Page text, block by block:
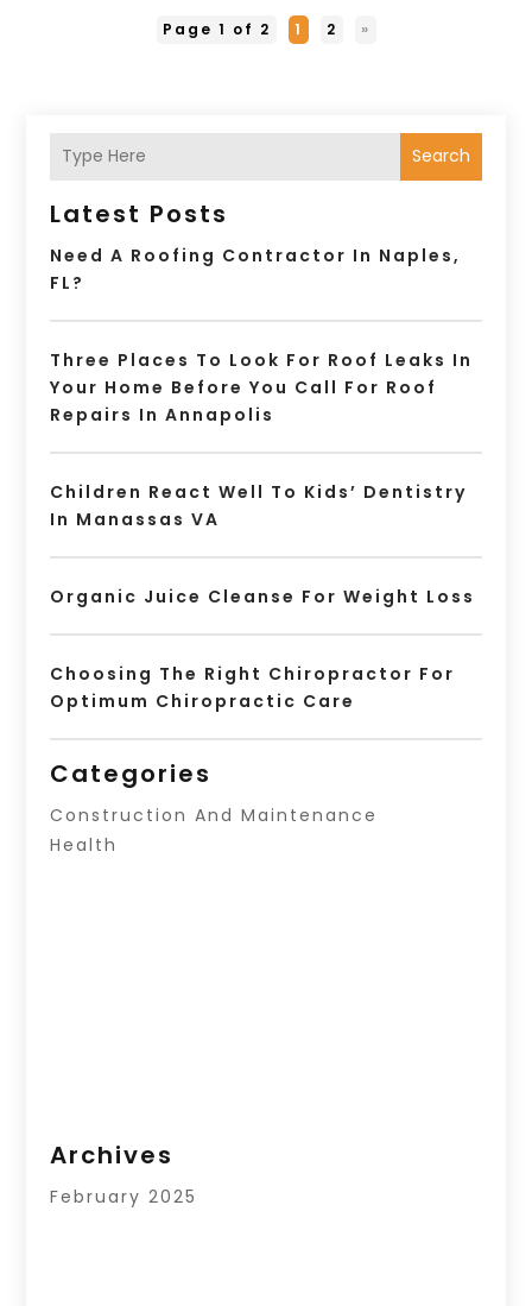
Page 1 of 2 1 2 »
Search
Latest Posts
Need A Roofing Contractor In Naples,
FL?
Three Places To Look For Roof Leaks In
Your Home Before You Call For Roof
Repairs In Annapolis
Children React Well To Kids’ Dentistry
In Manassas VA
Organic Juice Cleanse For Weight Loss
Choosing The Right Chiropractor For
Optimum Chiropractic Care
Categories
Construction And Maintenance
Health
Archives
February 2025